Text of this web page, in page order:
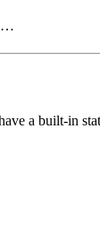
a built-in